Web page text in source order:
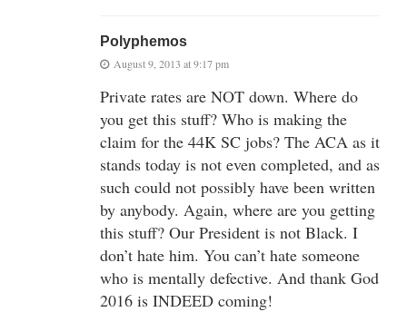
Polyphemos
August 9, 2013 at 9:17 pm
Private rates are NOT down. Where do
you get this stuff? Who is making the
claim for the 44K SC jobs? The ACA as it
stands today is not even completed, and as
such could not possibly have been written
by anybody. Again, where are you getting
this stuff? Our President is not Black. I
don’t hate him. You can’t hate someone
who is mentally defective. And thank God
2016 is INDEED coming!